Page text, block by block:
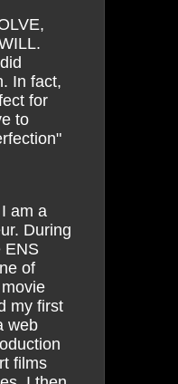
In fact,
for
to
am a
During
ENS
of
my first
web
films